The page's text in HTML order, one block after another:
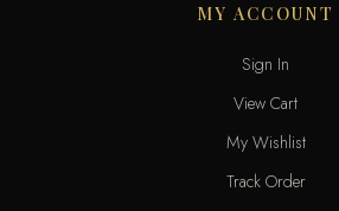
MY ACCOUNT
Sign In
View Cart
My Wishlist
Track Order